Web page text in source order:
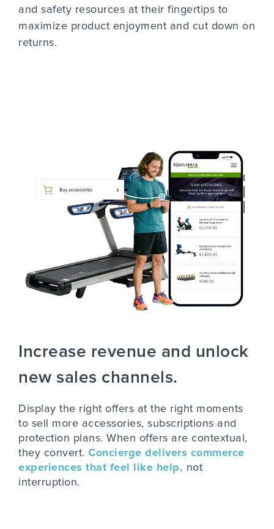
and safety resources at their fingertips to
maximize product enjoyment and cut down on
returns.
Increase revenue and unlock
new sales channels.
Display the right offers at the right moments
to sell more accessories, subscriptions and
protection plans. When offers are contextual,
they convert. Concierge delivers commerce
experiences that feel like help, not
interruption.